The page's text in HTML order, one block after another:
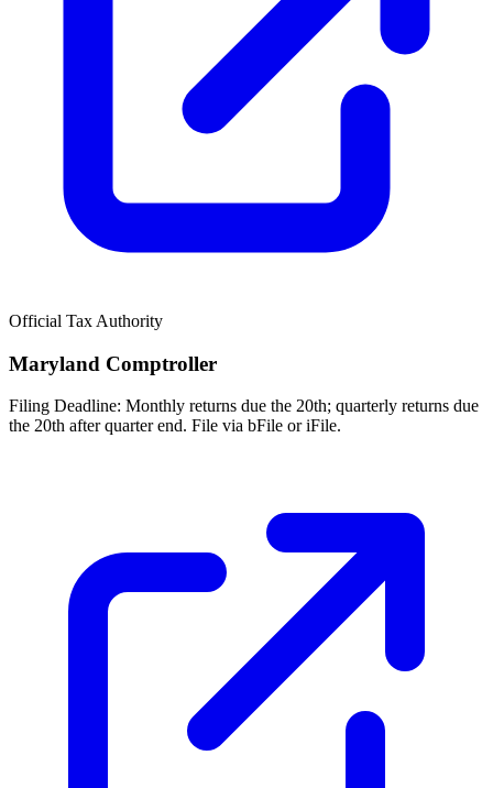
Official Tax Authority
Maryland Comptroller
Filing Deadline: Monthly returns due the 20th; quarterly returns due
the 20th after quarter end. File via bFile or iFile.